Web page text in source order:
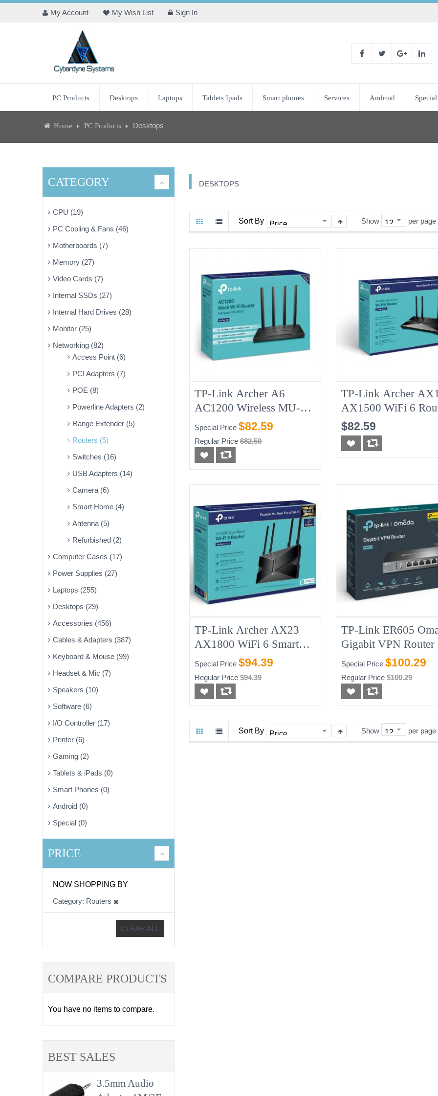
My Account My Wish List Sign In
PC Products Desktops Laptops Tablets Ipads Smart phones Services Android Special
Home PC Products Desktops
CATEGORY
CPU (19)
PC Cooling & Fans (46)
Motherboards (7)
Memory (27)
Video Cards (7)
Internal SSDs (27)
Internal Hard Drives (28)
Monitor (25)
Networking (82)
Access Point (6)
PCI Adapters (7)
POE (8)
Powerline Adapters (2)
Range Extender (5)
Routers (5)
Switches (16)
USB Adapters (14)
Camera (6)
Smart Home (4)
Antenna (5)
Refurbished (2)
Computer Cases (17)
Power Supplies (27)
Laptops (255)
Desktops (29)
Accessories (456)
Cables & Adapters (387)
Keyboard & Mouse (99)
Headset & Mic (7)
Speakers (10)
Software (6)
I/O Controller (17)
Printer (6)
Gaming (2)
Tablets & iPads (0)
Smart Phones (0)
Android (0)
Special (0)
PRICE
NOW SHOPPING BY
Category Routers
CLEAR ALL
COMPARE PRODUCTS
You have no items to compare.
BEST SALES
3.5mm Audio
DESKTOPS
Sort By Show per page
TP-Link Archer A6
AC1200 Wireless MU-
MIMO Gigabit Router
Special Price $82.59
Regular Price $82.59
TP-Link Archer
AX1500 WiFi 6
1201/300Mbps 5/
$82.59
TP-Link Archer AX23
AX1800 WiFi 6 Smart
WiFi Router
Special Price $94.39
Regular Price $94.39
TP-Link ER605
Gigabit VPN Router
Special Price $100.29
Regular Price $100.29
Sort By Show per page